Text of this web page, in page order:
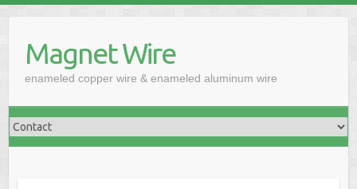
contentMagnet Wire
enameled copper wire & enameled aluminum wire